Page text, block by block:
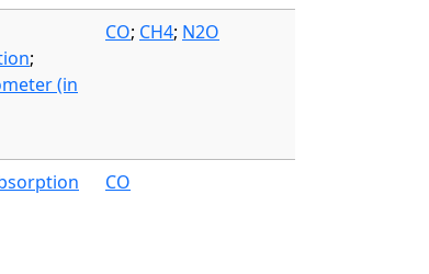
;
(in
CO; CH4; N2O
CO